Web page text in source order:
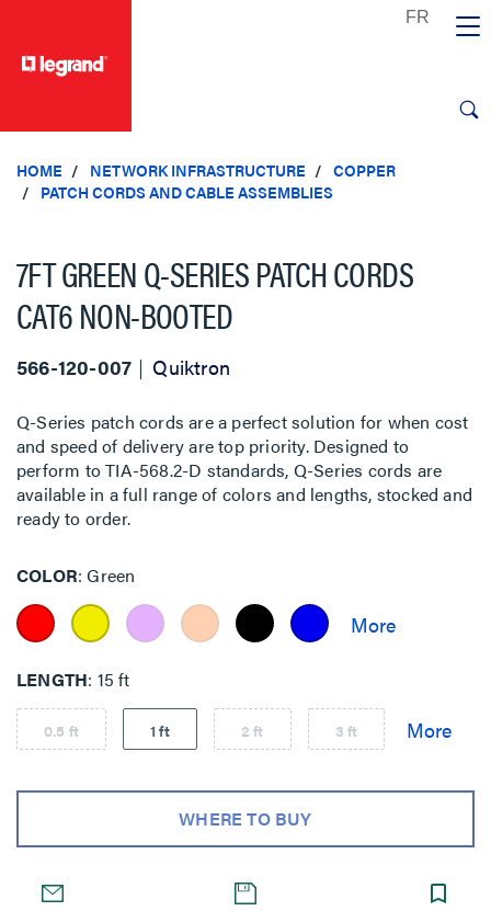
HOME NETWORK INFRASTRUCTURE
COPPER
PATCH CORDS AND CABLE ASSEMBLIES
7FT GREEN Q-SERIES PATCH CORDS
CAT6 NON-BOOTED
566-120-007 Quiktron
Q-Series patch cords are a perfect solution for when cost
and speed of delivery are top priority. Designed to
perform to TIA-568.2-D standards, Q-Series cords are
available in a full range of colors and lengths, stocked and
ready to order.
COLOR Green
LENGTH 15 ft
0.5 ft 1 ft 2 ft 3 ft
WHERE TO BUY